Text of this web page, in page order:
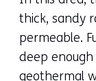
thick, sandy
permeable.
deep
geothermal